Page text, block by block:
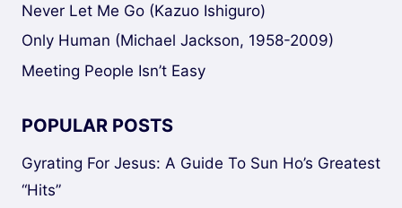
Never Let Me Go (Kazuo Ishiguro)
Only Human (Michael Jackson, 1958-2009)
Meeting People Isn’t Easy
POPULAR POSTS
Gyrating For Jesus: A Guide To Sun Ho’s Greatest
“Hits”